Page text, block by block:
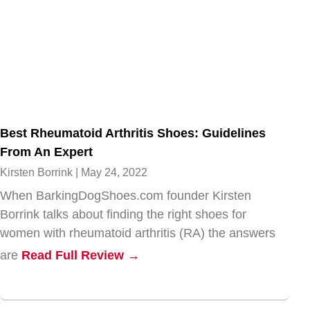
Best Rheumatoid Arthritis Shoes: Guidelines
From An Expert
Kirsten Borrink May 24, 2022
When BarkingDogShoes.com founder Kirsten
Borrink talks about finding the right shoes for
women with rheumatoid arthritis (RA) the answers
are Read Full Review →